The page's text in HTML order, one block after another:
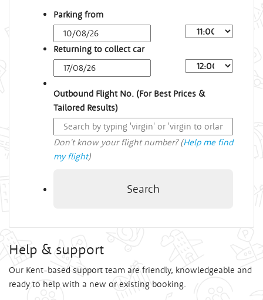
Parking from
Returning to collect car
Outbound Flight No. (For Best Prices &
Tailored Results)
Don't know your flight number? (Help me find
my flight)
Search
Help & support
Our Kent-based support team are friendly, knowledgeable and
ready to help with a new or existing booking.